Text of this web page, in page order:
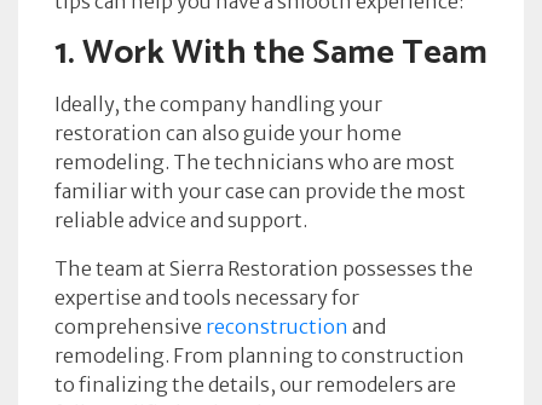
1. Work With the Same Team
Ideally, the company handling your
restoration can also guide your home
remodeling. The technicians who are most
familiar with your case can provide the most
reliable advice and support.
The team at Sierra Restoration possesses the
expertise and tools necessary for
comprehensive reconstruction and
remodeling. From planning to construction
to finalizing the details, our remodelers are